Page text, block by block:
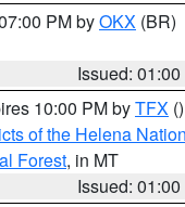
PM byOKX (BR)
Issued:
10:00 PM byTFX ()
of the Helena
Forest, in MT
Issued: